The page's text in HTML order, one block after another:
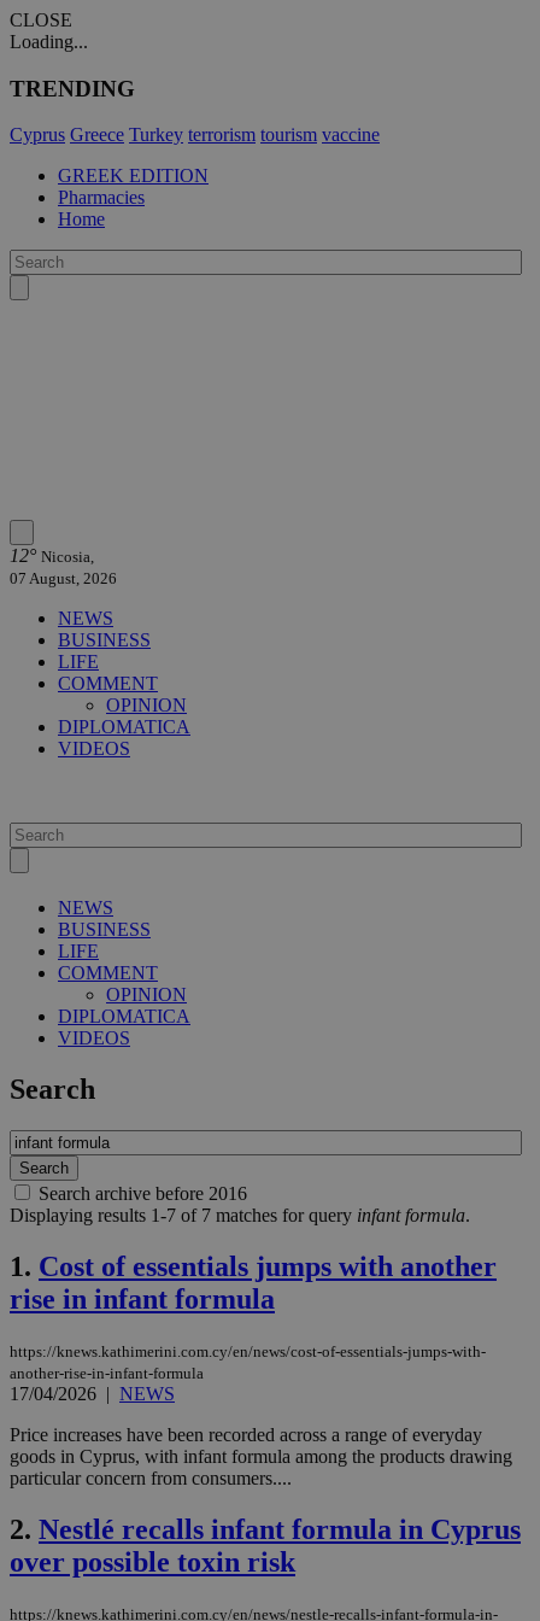
CLOSE
Loading...
TRENDING
Cyprus Greece Turkey terrorism tourism vaccine
GREEK EDITION
Pharmacies
Home
12° Nicosia,
07 August, 2026
NEWS
BUSINESS
LIFE
COMMENT
OPINION
DIPLOMATICA
VIDEOS
NEWS
BUSINESS
LIFE
COMMENT
OPINION
DIPLOMATICA
VIDEOS
Search
Search archive before 2016
Displaying results 1-7 of 7 matches for query infant formula.
1. Cost of essentials jumps with another
rise in infant formula
https://knews.kathimerini.com.cy/en/news/cost-of-essentials-jumps-with-
another-rise-in-infant-formula
17/04/2026 | NEWS
Price increases have been recorded across a range of everyday
goods in Cyprus, with infant formula among the products drawing
particular concern from consumers....
2. Nestlé recalls infant formula in Cyprus
over possible toxin risk
https://knews.kathimerini.com.cy/en/news/nestle-recalls-infant-formula-in-